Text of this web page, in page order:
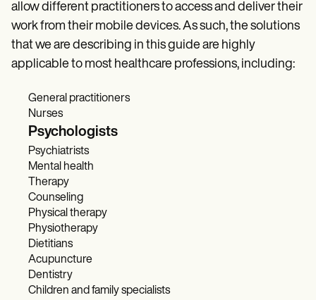
allow different practitioners to access and deliver their
work from their mobile devices. As such, the solutions
that we are describing in this guide are highly
applicable to most healthcare professions, including:
General practitioners
Nurses
Psychologists
Psychiatrists
Mental health
Therapy
Counseling
Physical therapy
Physiotherapy
Dietitians
Acupuncture
Dentistry
Children and family specialists